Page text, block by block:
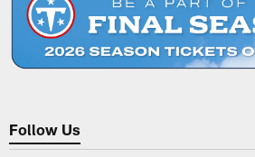
Follow Us